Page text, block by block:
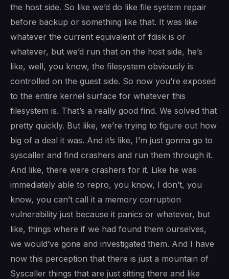
the host side. So like we’d do like file system repair
before backup or something like that. It was like
whatever the current equivalent of fdisk is or
whatever, but we’d run that on the host side, he’s
like, well, you know, the filesystem obviously is
controlled on the guest side. So now you’re exposed
to the entire kernel surface for whatever this
filesystem is. That’s a really good find. We solved that
pretty quickly. But like, we’re trying to figure out how
big of a deal it was. And it’s like, I’m just gonna go to
syscaller and find crashers and run them through it.
And like, there were crashers for it. Like he was
immediately able to repro, you know, I don’t, you
know, you can’t call it a memory corruption
vulnerability just because it panics or whatever, but
like, things where if we had found them ourselves,
we would’ve gone and investigated them. And I have
now this perception that there is just a mountain of
Syscaller things that are just sitting there and like